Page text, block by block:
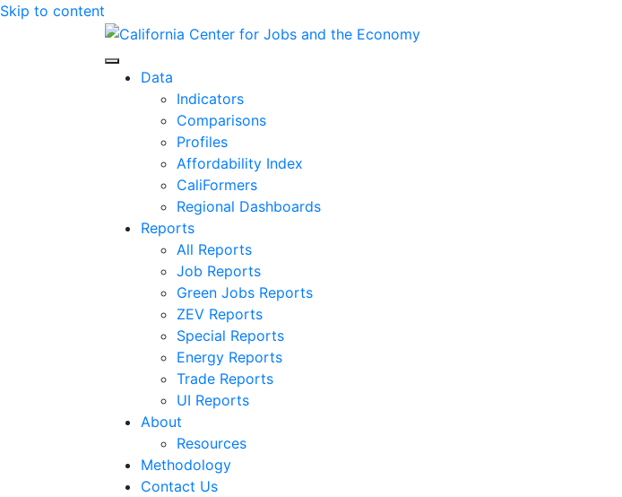
Skip to content
Center for Jobs
Data
Indicators
Comparisons
Profiles
Affordability Index
CaliFormers
Regional Dashboards
Reports
All Reports
Job Reports
Green Jobs Reports
ZEV Reports
Special Reports
Energy Reports
Trade Reports
UI Reports
About
Resources
Methodology
Contact Us